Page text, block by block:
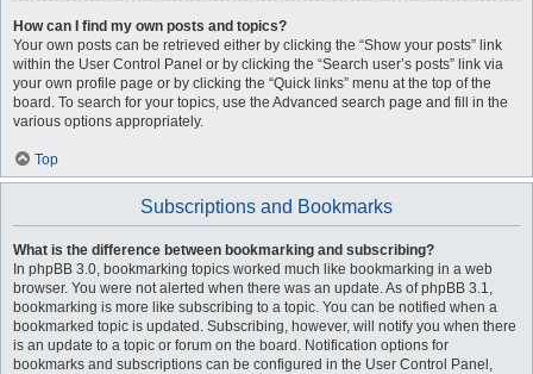
How can I find my own posts and topics?
Your own posts can be retrieved either by clicking the “Show your posts” link
within the User Control Panel or by clicking the “Search user’s posts” link via
your own profile page or by clicking the “Quick links” menu at the top of the
board. To search for your topics, use the Advanced search page and fill in the
various options appropriately.
Top
Subscriptions and Bookmarks
What is the difference between bookmarking and subscribing?
In phpBB 3.0, bookmarking topics worked much like bookmarking in a web
browser. You were not alerted when there was an update. As of phpBB 3.1,
bookmarking is more like subscribing to a topic. You can be notified when a
bookmarked topic is updated. Subscribing, however, will notify you when there
is an update to a topic or forum on the board. Notification options for
bookmarks and subscriptions can be configured in the User Control Panel,